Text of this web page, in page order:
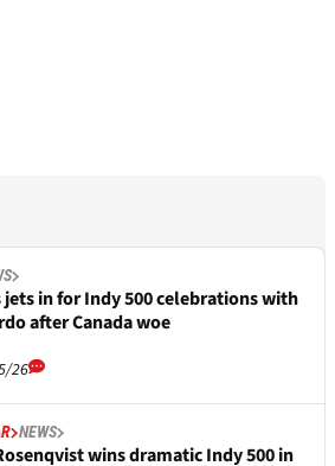
jets in for Indy 500 celebrations with
after Canada woe
26
NEWS
wins dramatic Indy 500 in